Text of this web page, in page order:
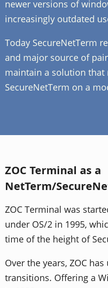
newer versions of
increasingly outdated
Today SecureNetTerm
and major source of
maintain a solution that
SecureNetTerm on a
ZOC Terminal as a
NetTerm/
ZOC Terminal was
under OS/2 in 1995,
time of the height of
Over the years, ZOC
transitions. Offering a